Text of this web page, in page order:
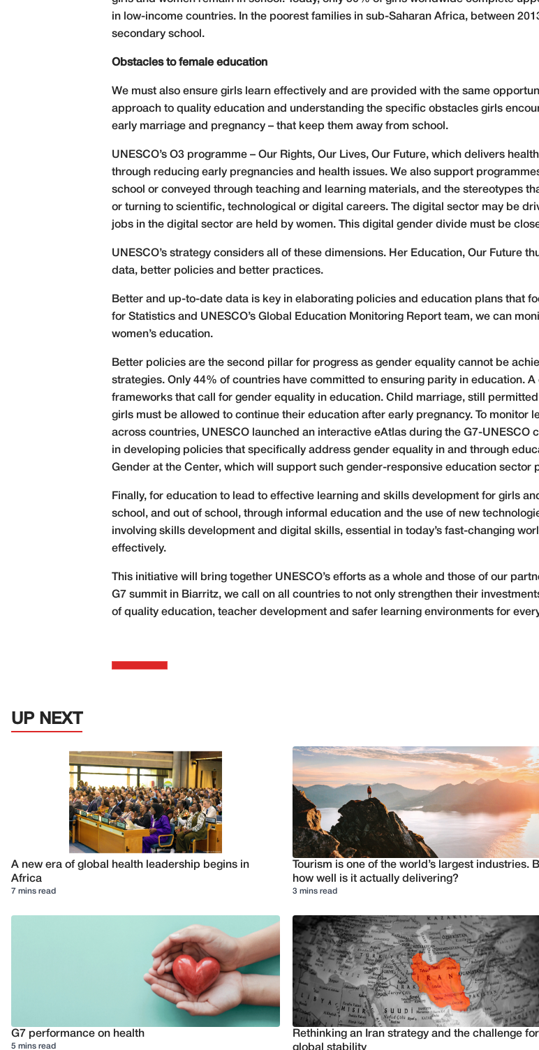
in low-income countries. In the poorest families in sub-Saharan Africa, between
secondary school.
Obstacles to female education
We must also ensure girls learn effectively and are provided with the same
approach to quality education and understanding the specific obstacles girls
early marriage and pregnancy – that keep them away from school.
UNESCO’s O3 programme – Our Rights, Our Lives, Our Future, which delivers
through reducing early pregnancies and health issues. We also support
school or conveyed through teaching and learning materials, and the stereotypes
or turning to scientific, technological or digital careers. The digital sector may be
jobs in the digital sector are held by women. This digital gender divide must be
UNESCO’s strategy considers all of these dimensions. Her Education, Our Future
data, better policies and better practices.
Better and up-to-date data is key in elaborating policies and education plans that
for Statistics and UNESCO’s Global Education Monitoring Report team, we can
women’s education.
Better policies are the second pillar for progress as gender equality cannot be
strategies. Only 44% of countries have committed to ensuring parity in education.
frameworks that call for gender equality in education. Child marriage, still
girls must be allowed to continue their education after early pregnancy. To monitor
across countries, UNESCO launched an interactive eAtlas during the G7-
in developing policies that specifically address gender equality in and through
Gender at the Center, which will support such gender-responsive education sector
Finally, for education to lead to effective learning and skills development for girls
school, and out of school, through informal education and the use of new
involving skills development and digital skills, essential in today’s fast-changing
effectively.
This initiative will bring together UNESCO’s efforts as a whole and those of our
G7 summit in Biarritz, we call on all countries to not only strengthen their
of quality education, teacher development and safer learning environments for
UP NEXT
A new era of global health leadership begins in
Africa
7 mins read
Tourism is one of the world’s largest industries.
how well is it actually delivering?
3 mins read
G7 performance on health
5 mins read
Rethinking an Iran strategy and the challenge for
global stability